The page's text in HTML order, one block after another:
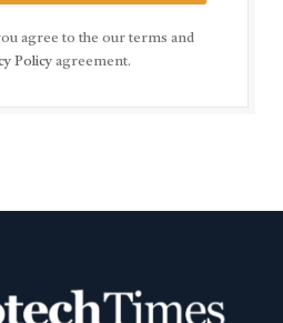
agree to the our terms and
Policy agreement.